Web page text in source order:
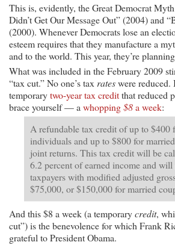
This is, evidently, the Great Democrat
Didn’t Get Our Message Out” (2004) and
(2000). Whenever Democrats lose an
esteem requires that they manufacture a
and to the world. This year, they’re
What was included in the February 2009
“tax cut.” No one’s tax rateswere reduced.
temporarytwo-year tax creditthat reduced
brace yourself — a whopping$8a week:
A refundable tax credit of up to $400
individuals and up to $800 for
joint returns. This tax credit will be
6.2 percent of earned income and will
taxpayers with modified adjusted
$75,000, or $150,000 for married
And this $8 a week (a temporarycredit,
cut”) is the benevolence for which Frank
grateful to President Obama.